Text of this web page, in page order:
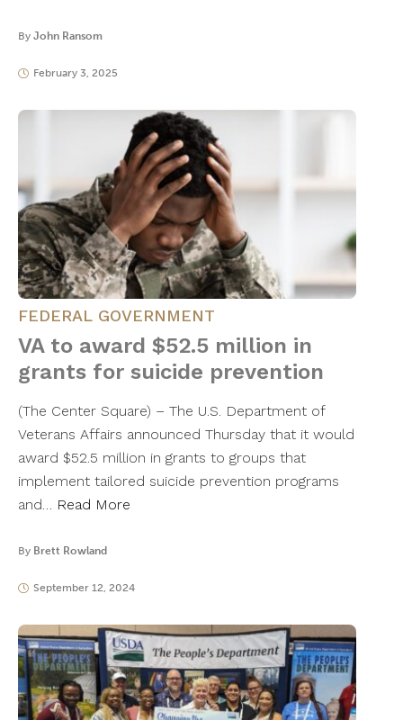
By John Ransom
February 3, 2025
FEDERAL GOVERNMENT
VA to award $52.5 million in
grants for suicide prevention
(The Center Square) – The U.S. Department of
Veterans Affairs announced Thursday that it would
award $52.5 million in grants to groups that
implement tailored suicide prevention programs
and… Read More
By Brett Rowland
September 12, 2024